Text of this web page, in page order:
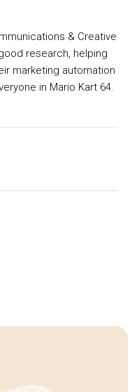
& Creative
research, helping
marketing automation
in Mario Kart 64.